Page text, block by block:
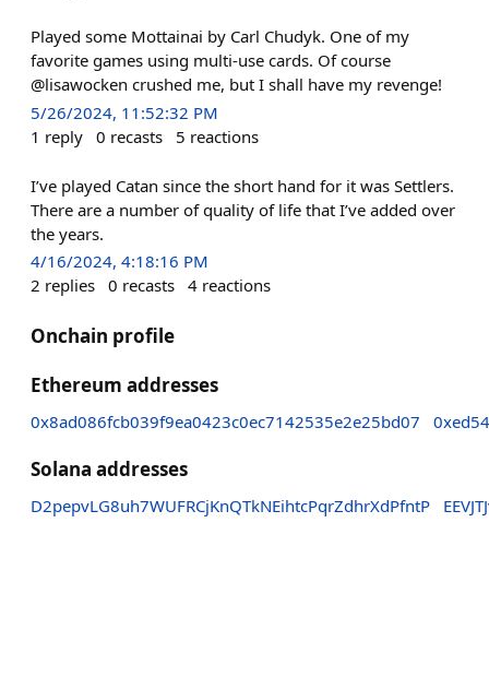
Played some Mottainai by Carl Chudyk. One of my
favorite games using multi-use cards. Of course
@lisawocken crushed me, but I shall have my revenge!
5/26/2024, 11:52:32 PM
1 reply 0 recasts 5 reactions
I’ve played Catan since the short hand for it was Settlers.
There are a number of quality of life that I’ve added over
the years.
4/16/2024, 4:18:16 PM
2 replies 0 recasts 4 reactions
Onchain profile
Ethereum addresses
0x8ad086fcb039f9ea0423c0ec7142535e2e25bd07
Solana addresses
D2pepvLG8uh7WUFRCjKnQTkNEihtcPqrZdhrXdPfntP